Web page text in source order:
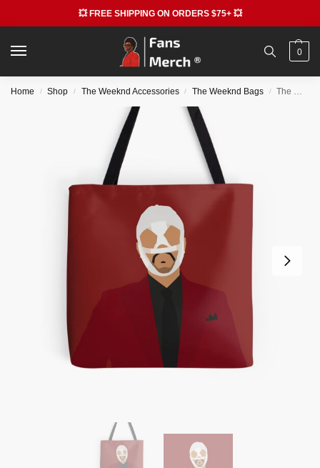
💥 FREE SHIPPING ON ORDERS $75+ 💥
0
Home / Shop / The Weeknd Accessories / The Weeknd Bags / The Weeknd Bags – The Weeknd All Over Print Tote Bag RB3006